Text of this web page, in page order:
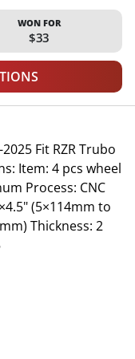
WON FOR
$33
Fit RZR Trubo
Item: 4 pcs wheel
Process: CNC
(5×114mm to
Thickness: 2